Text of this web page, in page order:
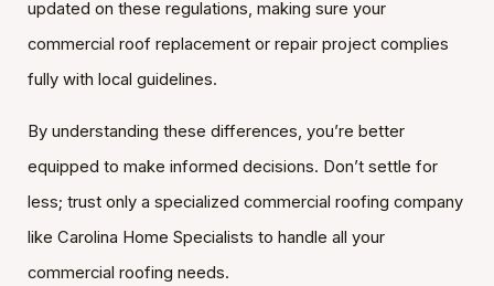
updated on these regulations, making sure your
commercial roof replacement or repair project complies
fully with local guidelines.
By understanding these differences, you’re better
equipped to make informed decisions. Don’t settle for
less; trust only a specialized commercial roofing company
like Carolina Home Specialists to handle all your
commercial roofing needs.